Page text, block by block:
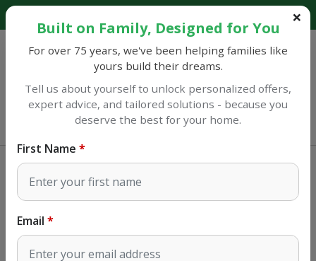
Sulphur
NIBCO 1 in. Sweat X 1 in. D Sweat
Copper Coupling with Stop 1 pk
SKU# 41297
Built on Family, Designed for You
For over 75 years, we've been helping families like
yours build their dreams.
Tell us about yourself to unlock personalized offers,
expert advice, and tailored solutions - because you
deserve the best for your home.
First Name
Email